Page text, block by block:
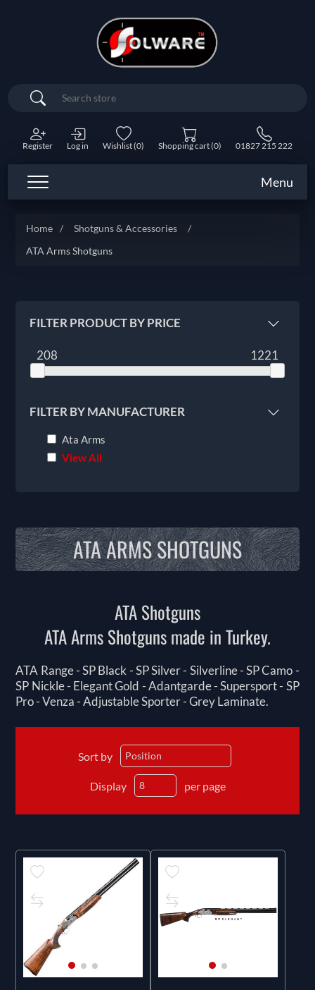
Search
Register Log in Wishlist(0) Shopping cart(0) 01827 215 222
Menu
Home / Shotguns & Accessories
/
ATA Arms Shotguns
FILTER PRODUCT BY PRICE
208 1221
FILTER BY MANUFACTURER
Ata Arms
View All
ATA ARMS SHOTGUNS
ATA Shotguns
ATA Arms Shotguns made in Turkey.
ATA Range - SP Black - SP Silver - Silverline - SP Camo -
SP Nickle - Elegant Gold - Adantgarde - Supersport - SP
Pro - Venza - Adjustable Sporter - Grey Laminate.
Sort by
Display per page